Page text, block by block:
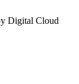
Digital Cloud